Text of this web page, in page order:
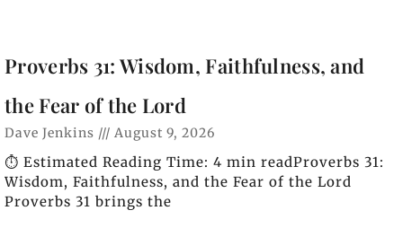
Proverbs 31: Wisdom, Faithfulness, and
the Fear of the Lord
Dave Jenkins August 9, 2026
⏱️ Estimated Reading Time: 4 min readProverbs 31:
Wisdom, Faithfulness, and the Fear of the Lord
Proverbs 31 brings the